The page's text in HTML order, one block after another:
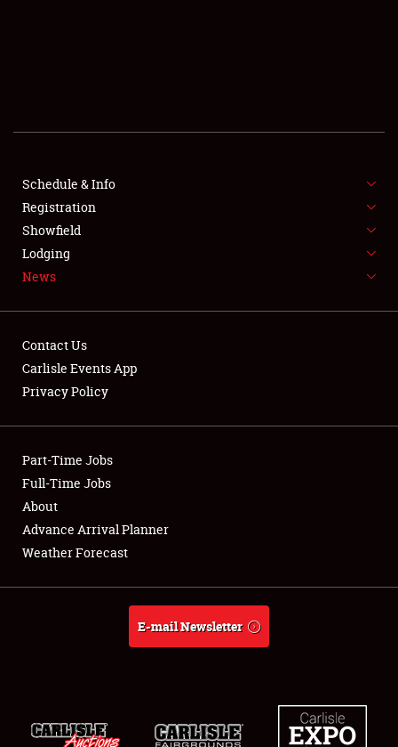
SHOWFIELD
SPONSORSHIP
LODGING
NEWS
Showfield
Club Relations
Full-Time Jobs
About
Weather Forecast
Schedule & Info
Registration
Showfield
Lodging
News
Contact Us
Carlisle Events App
Privacy Policy
Part-Time Jobs
Full-Time Jobs
About
Advance Arrival Planner
Weather Forecast
E-mail Newsletter